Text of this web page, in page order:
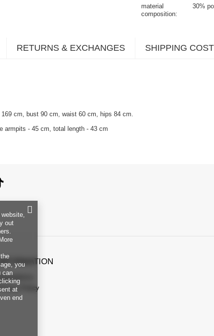
material
composition
30%
RETURNS & EXCHANGES SHIPPING
cm, bust 90 cm, waist 60 cm, hips 84 cm.
armpits - 45 cm, total length - 43 cm
Policy
out
you
can
at
end